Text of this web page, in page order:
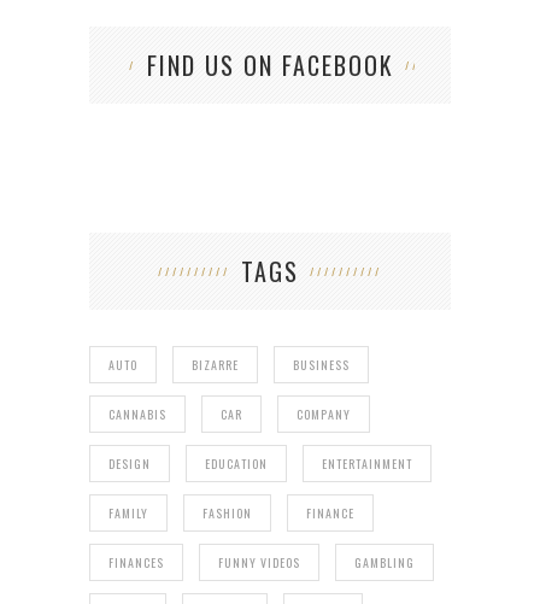
FIND US ON FACEBOOK
TAGS
AUTO BIZARRE BUSINESS
CANNABIS CAR COMPANY
DESIGN EDUCATION ENTERTAINMENT
FAMILY FASHION FINANCE
FINANCES FUNNY VIDEOS GAMBLING